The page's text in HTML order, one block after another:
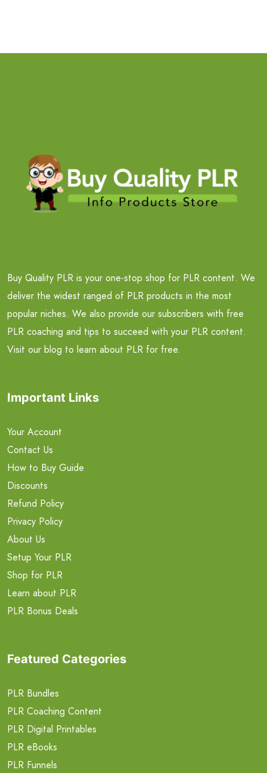
Buy Quality PLR is your one-stop shop for PLR content. We
deliver the widest ranged of PLR products in the most
popular niches. We also provide our subscribers with free
PLR coaching and tips to succeed with your PLR content.
Visit our blog to learn about PLR for free.
Important Links
Your Account
Contact Us
How to Buy Guide
Discounts
Refund Policy
Privacy Policy
About Us
Setup Your PLR
Shop for PLR
Learn about PLR
PLR Bonus Deals
Featured Categories
PLR Bundles
PLR Coaching Content
PLR Digital Printables
PLR eBooks
PLR Funnels